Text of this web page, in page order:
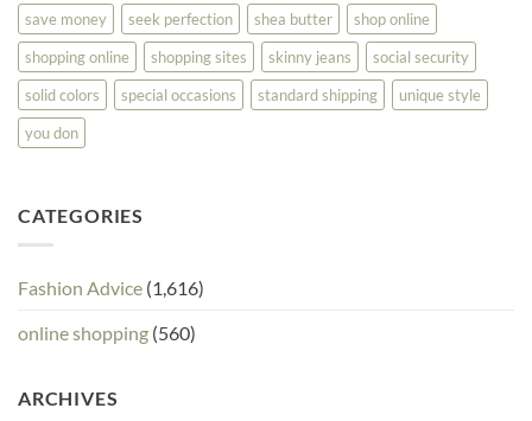
save money
seek perfection shea butter
shop online
shopping online
shopping sites skinny jeans
social security
solid colors
special occasions standard shipping
unique style
you don
CATEGORIES
Fashion Advice (1,616)
online shopping (560)
ARCHIVES